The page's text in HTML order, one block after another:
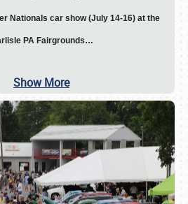
Nationals car show (July 14-16) at the
PA Fairgrounds…
Show More